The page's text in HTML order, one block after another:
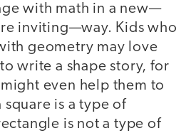
with math in a new—
inviting—way. Kids who
geometry may love
write a shape story, for
even help them to
is a type of
is not a type of